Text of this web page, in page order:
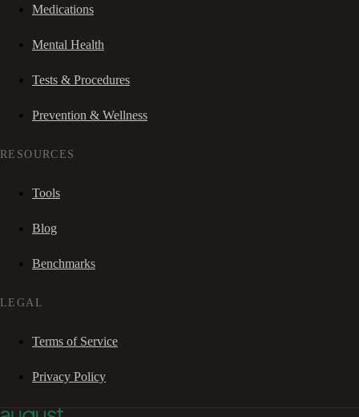
Medications
Mental Health
Tests & Procedures
Prevention & Wellness
RESOURCES
Tools
Blog
Benchmarks
LEGAL
Terms of Service
Privacy Policy